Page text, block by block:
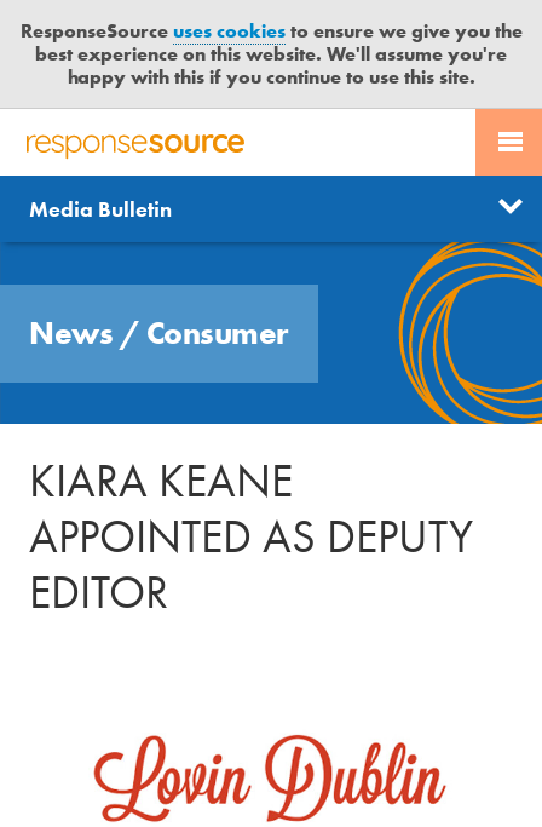
ResponseSourceuses cookiesto ensure we give you the
best experience on this website. We'll assume you're
happy with this if you continue to use this site.
R
S
P
S
S
R
C
E
PR SERVICES
JOURNALISTS
MEDIA BULLETIN
CONTACT US
LOGIN
News
Send us a story
Free trial
Media Bulletin
News / Consumer
KIARA KEANE
APPOINTED AS DEPUTY
EDITOR